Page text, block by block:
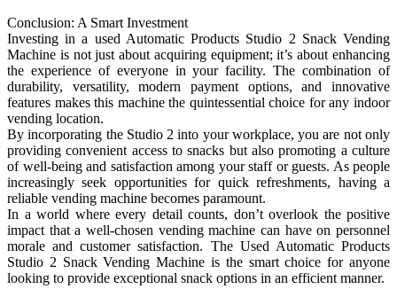
Conclusion: A Smart Investment
Investing in a used Automatic Products Studio 2 Snack Vending
Machine is not just about acquiring equipment; it’s about enhancing
the experience of everyone in your facility. The combination of
durability, versatility, modern payment options, and innovative
features makes this machine the quintessential choice for any indoor
vending location.
By incorporating the Studio 2 into your workplace, you are not only
providing convenient access to snacks but also promoting a culture
of well-being and satisfaction among your staff or guests. As people
increasingly seek opportunities for quick refreshments, having a
reliable vending machine becomes paramount.
In a world where every detail counts, don’t overlook the positive
impact that a well-chosen vending machine can have on personnel
morale and customer satisfaction. The Used Automatic Products
Studio 2 Snack Vending Machine is the smart choice for anyone
looking to provide exceptional snack options in an efficient manner.